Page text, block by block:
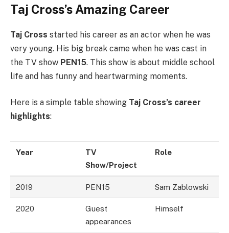
Taj Cross’s Amazing Career
Taj Cross started his career as an actor when he was
very young. His big break came when he was cast in
the TV show PEN15. This show is about middle school
life and has funny and heartwarming moments.
Here is a simple table showing Taj Cross’s career
highlights:
Year
TV
Show/Project
Role
2019 PEN15 Sam Zablowski
2020
Guest
appearances
Himself